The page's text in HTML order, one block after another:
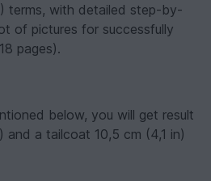
terms, with detailed step-by-
of pictures for successfully
pages).
below, you will get result
and a tailcoat 10,5 cm (4,1 in)